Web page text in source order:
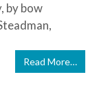
by bow
Read More…